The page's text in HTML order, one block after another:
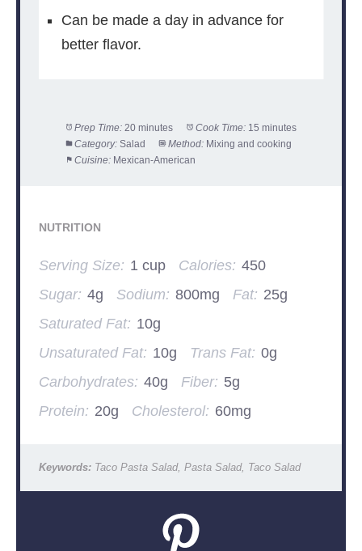
Can be made a day in advance for
better flavor.
Prep Time: 20 minutes Cook Time: 15 minutes
Category: Salad Method: Mixing and cooking
Cuisine: Mexican-American
NUTRITION
Serving Size: 1 cup Calories: 450
Sugar: 4g Sodium: 800mg Fat: 25g
Saturated Fat: 10g
Unsaturated Fat: 10g Trans Fat: 0g
Carbohydrates: 40g Fiber: 5g
Protein: 20g Cholesterol: 60mg
Keywords:Taco Pasta Salad, Pasta Salad, Taco Salad